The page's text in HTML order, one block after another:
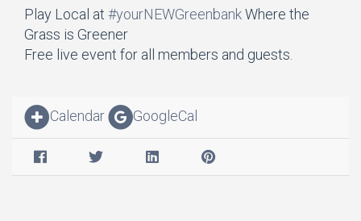
Play Local at #yourNEWGreenbankWhere the
Grass is Greener
Free live event for all members and guests.
Calendar GoogleCal